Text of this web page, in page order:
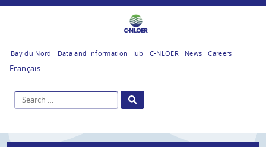
Bay du Nord Data and Information Hub C-NLOER News Careers
Français